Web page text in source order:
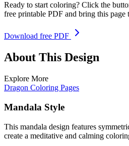
Ready to start coloring? Click the
free printable PDF and bring this page
Download free PDF
About This Design
Explore More
Dragon Coloring Pages
Mandala Style
This mandala design features
create a meditative and calming